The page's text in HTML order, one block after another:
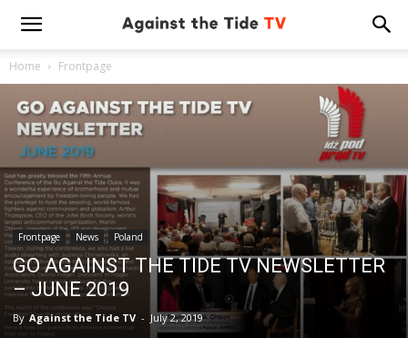
Home Frontpage
Frontpage News Poland
GO AGAINST THE TIDE TV NEWSLETTER
– JUNE 2019
By Against the Tide TV - July 2, 2019